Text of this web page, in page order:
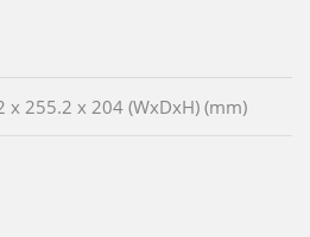
x 255.2 x 204 (WxDxH) (mm)